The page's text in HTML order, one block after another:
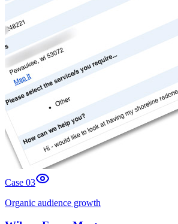
Case 03
Organic audience growth